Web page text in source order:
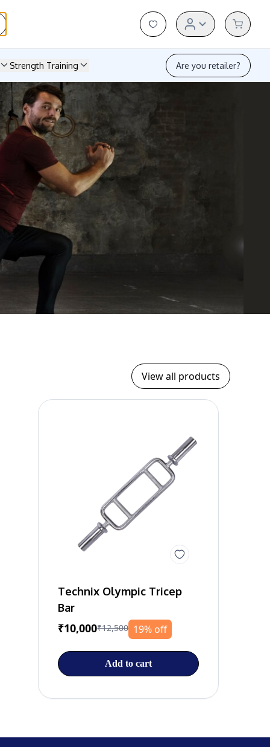
Strength Training Are you retailer?
View all products
Technix Olympic Tricep
Bar
₹10,000₹12,500 19% off
Add to cart